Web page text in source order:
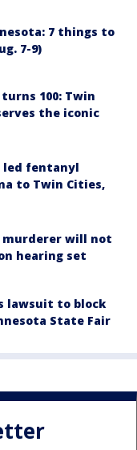
7 things to
7-9)
100: Twin
the iconic
led fentanyl
to Twin Cities,
murderer will not
hearing set
lawsuit to block
State Fair